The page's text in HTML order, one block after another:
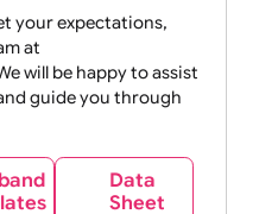
PDF, 2
your expectations,